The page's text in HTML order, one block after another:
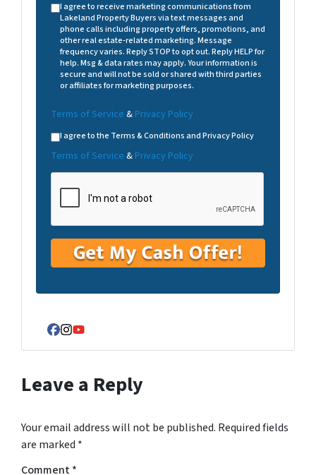
I agree to receive marketing communications from
Lakeland Property Buyers via text messages and
phone calls including property offers, promotions, and
other real estate-related marketing. Message
frequency varies. Reply STOP to opt out. Reply HELP for
help. Msg & data rates may apply. Your information is
secure and will not be sold or shared with third parties
or affiliates for marketing purposes.
Terms of Service & Privacy Policy
I agree to the Terms & Conditions and Privacy Policy
Terms of Service & Privacy Policy
Facebook
Instagram
YouTube
Leave a Reply
Your email address will not be published. Required fields
are marked *
Comment*